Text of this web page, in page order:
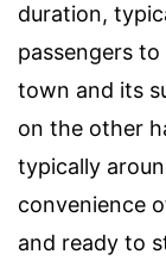
duration,
passengers
town and its
on the other
typically
convenience
and ready to